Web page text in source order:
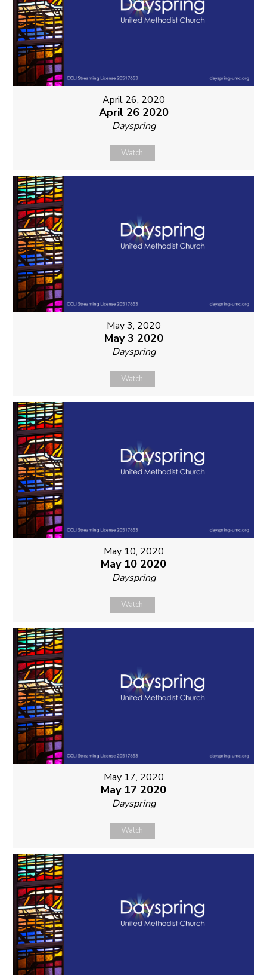
April 26, 2020
April 26 2020
Dayspring
Watch
May 3, 2020
May 3 2020
Dayspring
Watch
May 10, 2020
May 10 2020
Dayspring
Watch
May 17, 2020
May 17 2020
Dayspring
Watch